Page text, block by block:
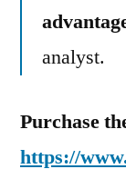
analyst.
Purchase
https://